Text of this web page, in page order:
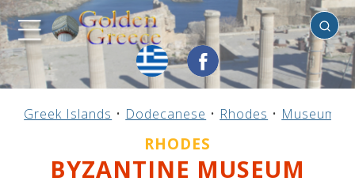
Previous
Greek Islands
Previous
Argosaronic
Previous
N. & E. Aegean
Previous
Dodecanese
Previous
Ionian Islands
Previous
Previous
Cyclades
Previous
Sporades
Previous
Mainland Greece
Previous
Epirus
Previous
Thessaly
Previous
Thrace
Previous
Macedonia
Previous
Peloponnese
Previous
Central Greece
Rhodes
Greek Islands • Dodecanese • Rhodes • Museums
RHODES
BYZANTINE MUSEUM